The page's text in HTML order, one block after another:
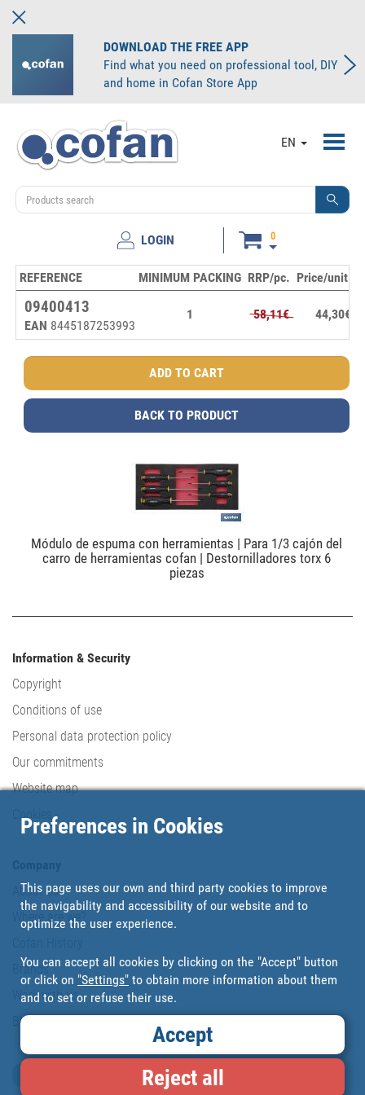
DOWNLOAD THE FREE APP
Find what you need on professional tool, DIY
and home in Cofan Store App
EN
LOGIN 0
REFERENCE MINIMUM PACKING RRP/pc. Price/unit
09400413
EAN 8445187253993
1 58,11€ 44,30€
Módulo de espuma con herramientas | Para 1/3 cajón del
carro de herramientas cofan | Destornilladores torx 6
piezas
BACK TO PRODUCT
Information & Security
Copyright
Conditions of use
Personal data protection policy
Our commitments
Website map
Cookies
About us
Where are we?
Brands
Work with us
Blog
Preferences in Cookies
This page uses our own and third party cookies to improve
the navigability and accessibility of our website and to
optimize the user experience.
You can accept all cookies by clicking on the "Accept" button
or click on "Settings" to obtain more information about them
and to set or refuse their use.
Accept
Reject all